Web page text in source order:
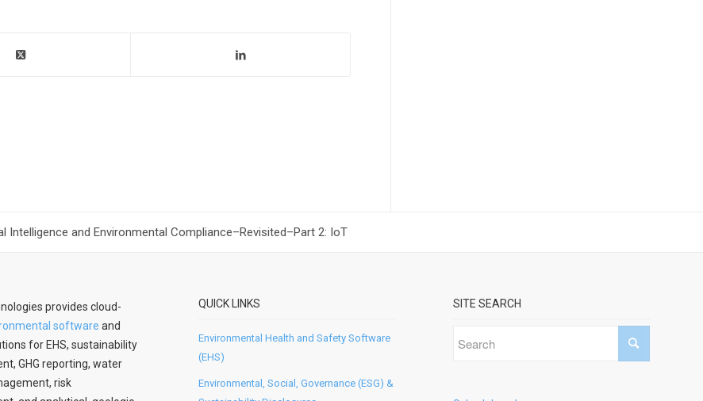
Intelligence and Environmental Compliance–Revisited–Part 2: IoT
provides cloud-
software and
for EHS, sustainability
GHG reporting, water
risk
QUICK LINKS
Environmental Health and Safety Software
(EHS)
Environmental, Social, Governance (ESG) &
SITE SEARCH